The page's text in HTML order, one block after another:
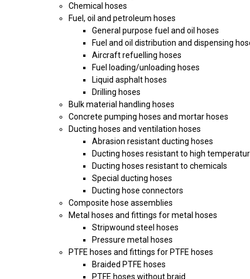
Chemical hoses
Fuel, oil and petroleum hoses
General purpose fuel and oil hoses
Fuel and oil distribution and dispensing
Aircraft refuelling hoses
Fuel loading/unloading hoses
Liquid asphalt hoses
Drilling hoses
Bulk material handling hoses
Concrete pumping hoses and mortar hoses
Ducting hoses and ventilation hoses
Abrasion resistant ducting hoses
Ducting hoses resistant to high
Ducting hoses resistant to chemicals
Special ducting hoses
Ducting hose connectors
Composite hose assemblies
Metal hoses and fittings for metal hoses
Stripwound steel hoses
Pressure metal hoses
PTFE hoses and fittings for PTFE hoses
Braided PTFE hoses
PTFE hoses without braid